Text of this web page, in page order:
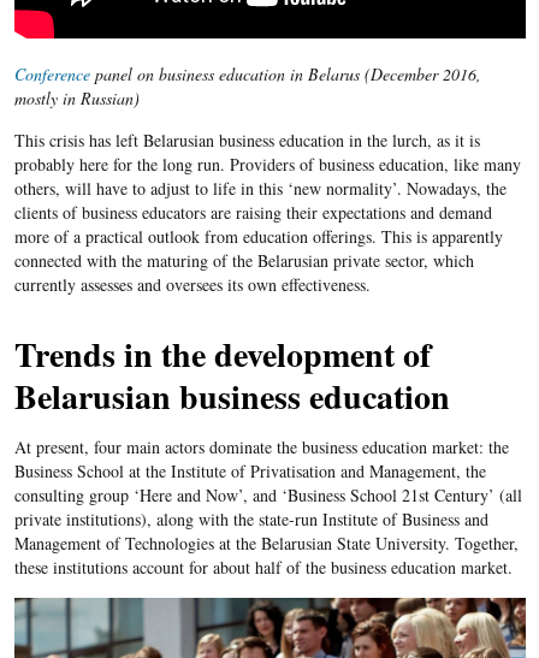
Conferencepanel on business education in Belarus (December 2016,
mostly in Russian)
This crisis has left Belarusian business education in the lurch, as it is
probably here for the long run. Providers of business education, like many
others, will have to adjust to life in this ‘new normality’. Nowadays, the
clients of business educators are raising their expectations and demand
more of a practical outlook from education offerings. This is apparently
connected with the maturing of the Belarusian private sector, which
currently assesses and oversees its own effectiveness.
Trends in the development of
Belarusian business education
At present, four main actors dominate the business education market: the
Business School at the Institute of Privatisation and Management, the
consulting group ‘Here and Now’, and ‘Business School 21st Century’ (all
private institutions), along with the state-run Institute of Business and
Management of Technologies at the Belarusian State University. Together,
these institutions account for about half of the business education market.